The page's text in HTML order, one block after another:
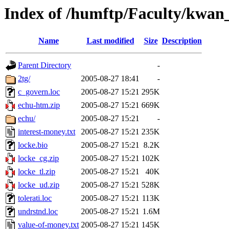
Index of /humftp/Faculty/
Name Last modified Size Description
Parent Directory
-
2tg/
2005-08-27 18:41
-
c_govern.loc
2005-08-27 15:21 295K
echu-htm.zip
2005-08-27 15:21 669K
echu/
2005-08-27 15:21
-
interest-money.txt
2005-08-27 15:21 235K
locke.bio
2005-08-27 15:21 8.2K
locke_cg.zip
2005-08-27 15:21 102K
locke_tl.zip
2005-08-27 15:21
40K
locke_ud.zip
2005-08-27 15:21 528K
tolerati.loc
2005-08-27 15:21 113K
undrstnd.loc
2005-08-27 15:21 1.6M
value-of-money.txt 2005-08-27 15:21 145K